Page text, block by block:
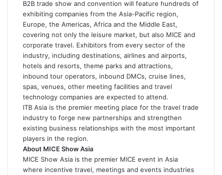
B2B trade show and convention will feature hundreds of
exhibiting companies from the Asia-Pacific region,
Europe, the Americas, Africa and the Middle East,
covering not only the leisure market, but also MICE and
corporate travel. Exhibitors from every sector of the
industry, including destinations, airlines and airports,
hotels and resorts, theme parks and attractions,
inbound tour operators, inbound DMCs, cruise lines,
spas, venues, other meeting facilities and travel
technology companies are expected to attend.
ITB Asia is the premier meeting place for the travel trade
industry to forge new partnerships and strengthen
existing business relationships with the most important
players in the region.
About MICE Show Asia
MICE Show Asia is the premier MICE event in Asia
where incentive travel, meetings and events industries